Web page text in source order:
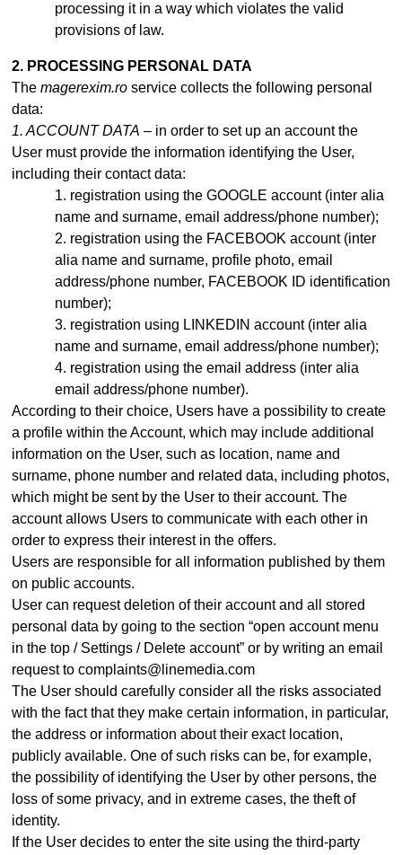
processing it in a way which violates the valid
provisions of law.
2. PROCESSING PERSONAL DATA
The magerexim.ro service collects the following personal
data:
1. ACCOUNT DATA – in order to set up an account the
User must provide the information identifying the User,
including their contact data:
registration using the GOOGLE account (inter alia
name and surname, email address/phone number);
registration using the FACEBOOK account (inter
alia name and surname, profile photo, email
address/phone number, FACEBOOK ID identification
number);
registration using LINKEDIN account (inter alia
name and surname, email address/phone number);
registration using the email address (inter alia
email address/phone number).
According to their choice, Users have a possibility to create
a profile within the Account, which may include additional
information on the User, such as location, name and
surname, phone number and related data, including photos,
which might be sent by the User to their account. The
account allows Users to communicate with each other in
order to express their interest in the offers.
Users are responsible for all information published by them
on public accounts.
User can request deletion of their account and all stored
personal data by going to the section “open account menu
in the top / Settings / Delete account” or by writing an email
request to complaints@linemedia.com
The User should carefully consider all the risks associated
with the fact that they make certain information, in particular,
the address or information about their exact location,
publicly available. One of such risks can be, for example,
the possibility of identifying the User by other persons, the
loss of some privacy, and in extreme cases, the theft of
identity.
If the User decides to enter the site using the third-party